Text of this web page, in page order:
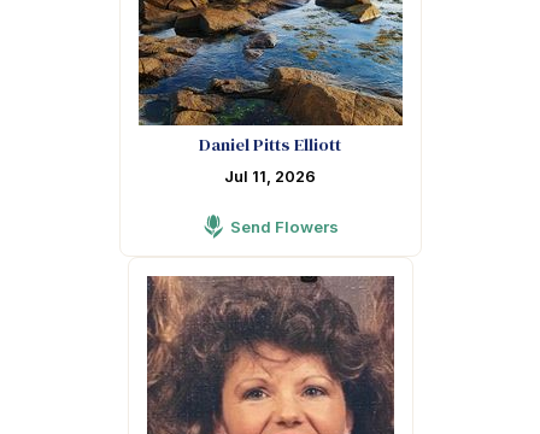
Daniel Pitts Elliott
Jul 11, 2026
Send Flowers